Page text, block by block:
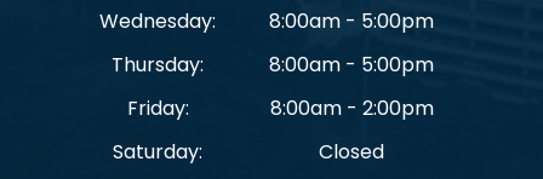
Wednesday:
8:00am - 5:00pm
Thursday:
8:00am - 5:00pm
Friday:
8:00am - 2:00pm
Saturday:
Closed